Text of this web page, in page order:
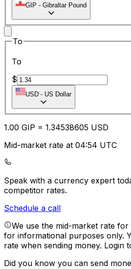
GIP - Gibraltar Pound
To
To
$
USD - US Dollar
1.00 GIP = 1.34538605 USD
Mid-market rate at 04:54 UTC
Speak with a currency expert
competitor rates.
Schedule a call
We use the mid-market rate
for informational purposes only.
rate when sending money. Login
Did you know you can send